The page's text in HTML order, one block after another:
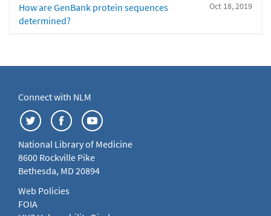
Oct 18, 2019
How are GenBank protein sequences
determined?
Connect with NLM
National Library of Medicine
8600 Rockville Pike
Bethesda, MD 20894
Web Policies
FOIA